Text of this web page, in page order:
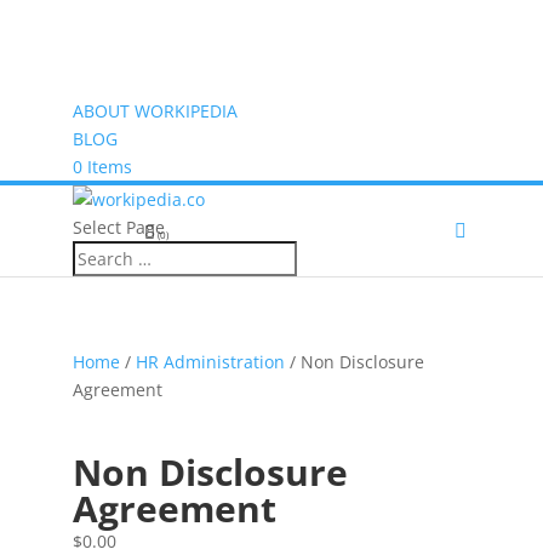
ABOUT WORKIPEDIA
BLOG
0 Items
(0)
Select Page
Home/ HR Administration / Non Disclosure
Agreement
Non Disclosure
Agreement
$0.00